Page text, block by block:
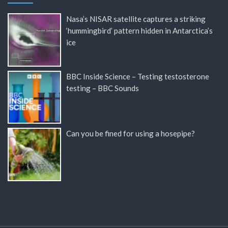
Nasa’s NISAR satellite captures a striking
‘hummingbird’ pattern hidden in Antarctica’s
ice
BBC Inside Science – Testing testosterone
testing – BBC Sounds
Can you be fined for using a hosepipe?